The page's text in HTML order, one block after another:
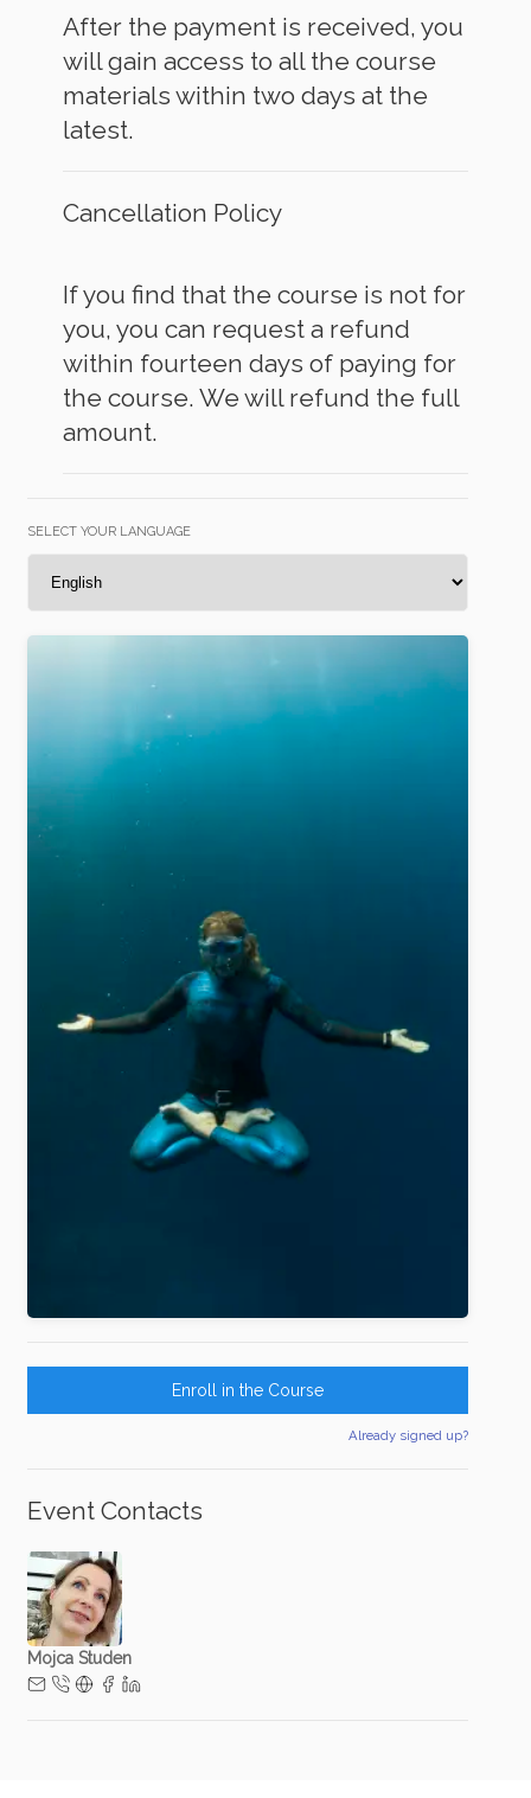
After the payment is received, you
will gain access to all the course
materials within two days at the
latest.
Cancellation Policy
If you find that the course is not for
you, you can request a refund
within fourteen days of paying for
the course. We will refund the full
amount.
SELECT YOUR LANGUAGE
Enroll in the Course
Already signed up?
Event Contacts
Mojca Studen